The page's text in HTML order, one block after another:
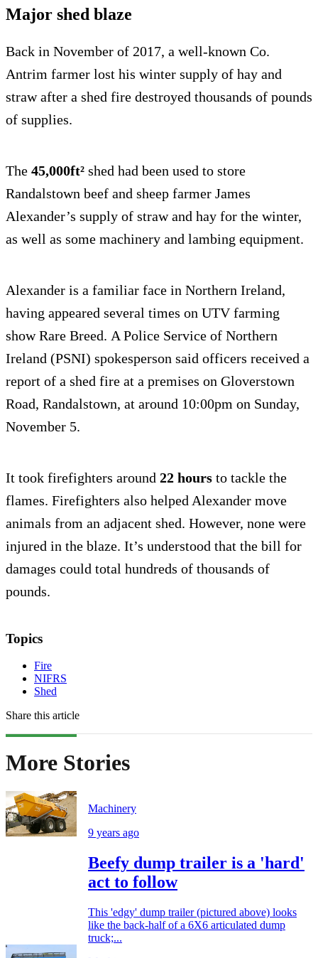
Major shed blaze
Back in November of 2017, a well-known Co.
Antrim farmer lost his winter supply of hay and
straw after a shed fire destroyed thousands of pounds
of supplies.
The 45,000ft² shed had been used to store
Randalstown beef and sheep farmer James
Alexander’s supply of straw and hay for the winter,
as well as some machinery and lambing equipment.
Alexander is a familiar face in Northern Ireland,
having appeared several times on UTV farming
show Rare Breed. A Police Service of Northern
Ireland (PSNI) spokesperson said officers received a
report of a shed fire at a premises on Gloverstown
Road, Randalstown, at around 10:00pm on Sunday,
November 5.
It took firefighters around 22 hours to tackle the
flames. Firefighters also helped Alexander move
animals from an adjacent shed. However, none were
injured in the blaze. It’s understood that the bill for
damages could total hundreds of thousands of
pounds.
Topics
Fire
NIFRS
Shed
Share this article
More Stories
Machinery
9 years ago
Beefy dump trailer is a 'hard'
act to follow
This 'edgy' dump trailer (pictured above) looks
like the back-half of a 6X6 articulated dump
truck;...